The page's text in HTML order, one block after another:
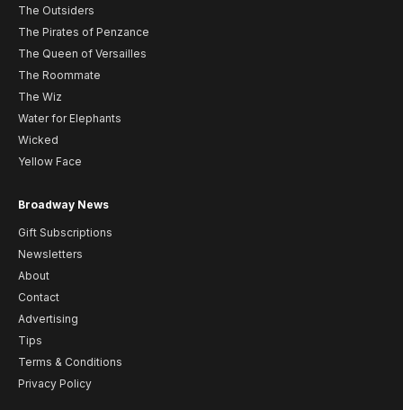
The Outsiders
The Pirates of Penzance
The Queen of Versailles
The Roommate
The Wiz
Water for Elephants
Wicked
Yellow Face
Broadway News
Gift Subscriptions
Newsletters
About
Contact
Advertising
Tips
Terms & Conditions
Privacy Policy